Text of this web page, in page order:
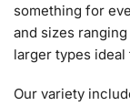
something for
and sizes
larger types
Our variety